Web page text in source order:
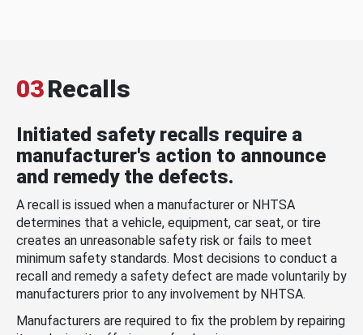
03Recalls
Initiated safety recalls require a
manufacturer's action to announce
and remedy the defects.
A recall is issued when a manufacturer or NHTSA
determines that a vehicle, equipment, car seat, or tire
creates an unreasonable safety risk or fails to meet
minimum safety standards. Most decisions to conduct a
recall and remedy a safety defect are made voluntarily by
manufacturers prior to any involvement by NHTSA.
Manufacturers are required to fix the problem by repairing